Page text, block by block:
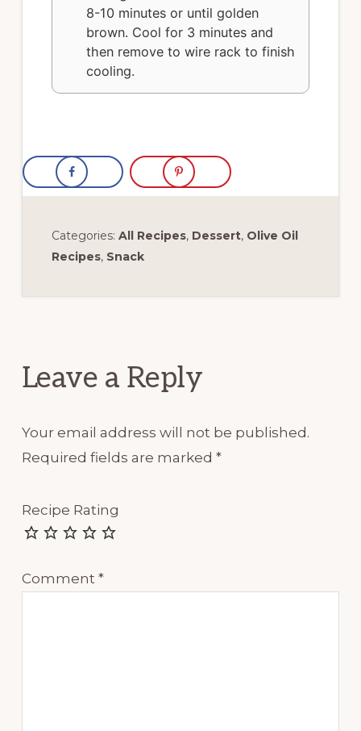
8-10 minutes or until golden
brown. Cool for 3 minutes and
then remove to wire rack to finish
cooling.
Categories: All Recipes, Dessert, Olive Oil
Recipes, Snack
Leave a Reply
Your email address will not be published.
Required fields are marked *
Recipe Rating
Comment *